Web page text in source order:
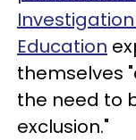
Education
themselves
the need to
exclusion."